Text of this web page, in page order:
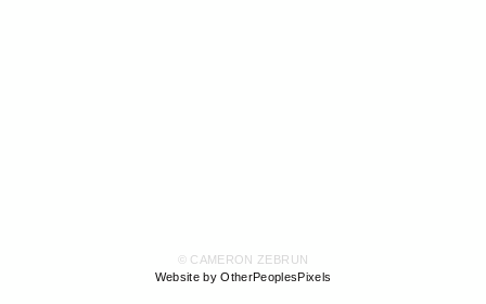
© CAMERON ZEBRUN
Website by OtherPeoplesPixels